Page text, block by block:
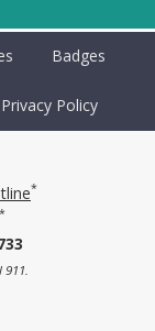
Badges
Privacy Policy
*
*